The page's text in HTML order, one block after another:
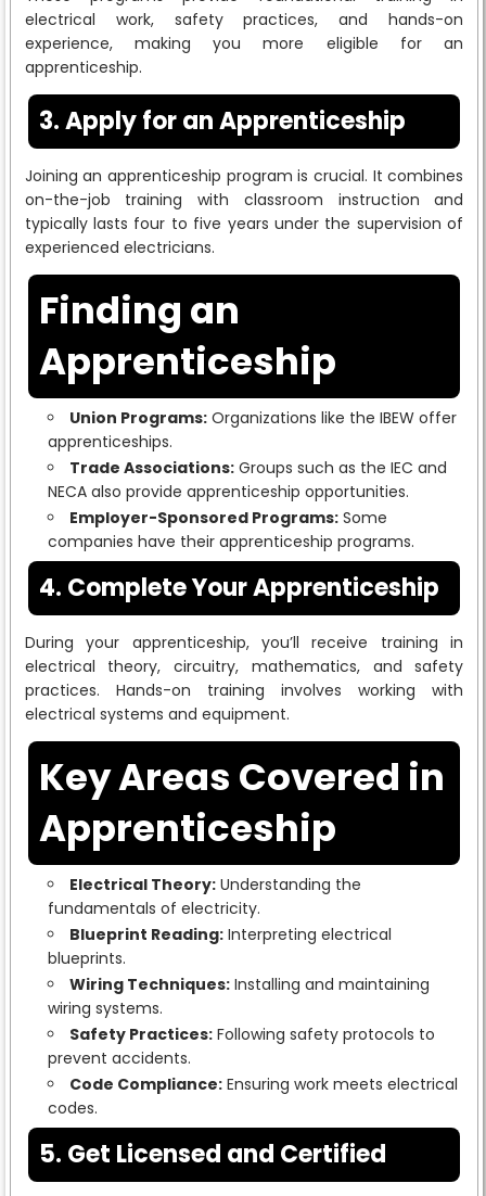
electrical work, safety practices, and hands-on
experience, making you more eligible for an
apprenticeship.
3. Apply for an Apprenticeship
Joining an apprenticeship program is crucial. It combines
on-the-job training with classroom instruction and
typically lasts four to five years under the supervision of
experienced electricians.
Finding an
Apprenticeship
Union Programs:Organizations like the IBEW offer
apprenticeships.
Trade Associations:Groups such as the IEC and
NECA also provide apprenticeship opportunities.
Employer-Sponsored Programs:Some
companies have their apprenticeship programs.
4. Complete Your Apprenticeship
During your apprenticeship, you’ll receive training in
electrical theory, circuitry, mathematics, and safety
practices. Hands-on training involves working with
electrical systems and equipment.
Key Areas Covered in
Apprenticeship
Electrical Theory:Understanding the
fundamentals of electricity.
Blueprint Reading:Interpreting electrical
blueprints.
Wiring Techniques:Installing and maintaining
wiring systems.
Safety Practices:Following safety protocols to
prevent accidents.
Code Compliance:Ensuring work meets electrical
codes.
5. Get Licensed and Certified